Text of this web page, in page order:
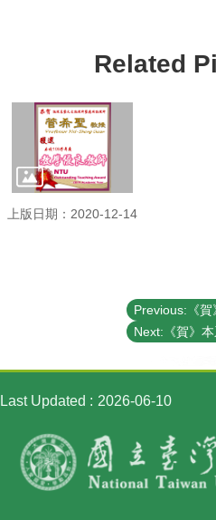
Student
Affairs
Department
of
Physics
Related
上版日期：2020-12-14
Last Updated 2026-06-10